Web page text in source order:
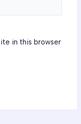
in this browser